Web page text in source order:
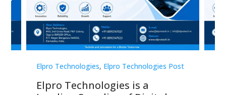
Elpro Technologies, Elpro Technologies Post
Elpro Technologies is a